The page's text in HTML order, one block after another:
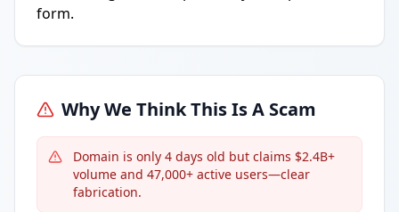
form.
Why We Think This Is A Scam
Domain is only 4 days old but claims $2.4B+
volume and 47,000+ active users—clear
fabrication.